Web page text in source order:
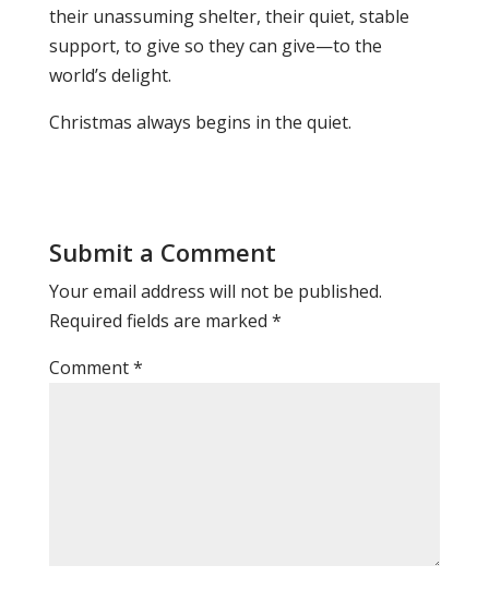
their unassuming shelter, their quiet, stable
support, to give so they can give—to the
world’s delight.
Christmas always begins in the quiet.
Submit a Comment
Your email address will not be published.
Required fields are marked *
Comment*